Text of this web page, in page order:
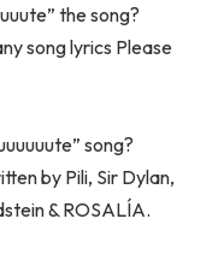
the song?
song lyrics Please
song?
by Pili, Sir Dylan,
& ROSALÍA.